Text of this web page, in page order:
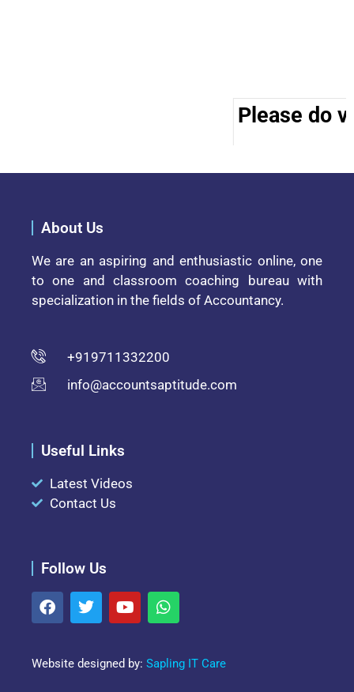
Please do
About Us
We are an aspiring and enthusiastic online, one
to one and classroom coaching bureau with
specialization in the fields of Accountancy.
+919711332200
info@accountsaptitude.com
Useful Links
Latest Videos
Contact Us
Follow Us
Website designed by: Sapling IT Care